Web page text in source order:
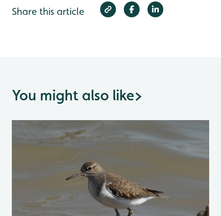
Share this article
You might also like>